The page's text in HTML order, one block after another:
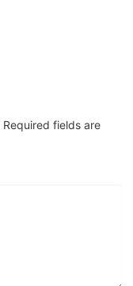
Required fields are